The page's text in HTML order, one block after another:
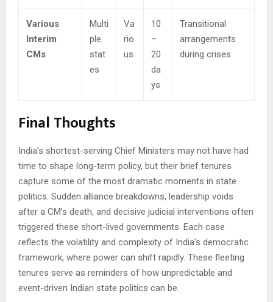
Various
Interim
CMs
Multi
ple
stat
es
Va
rio
us
10
–
20
da
ys
Transitional
arrangements
during crises
Final Thoughts
India’s shortest-serving Chief Ministers may not have had
time to shape long-term policy, but their brief tenures
capture some of the most dramatic moments in state
politics. Sudden alliance breakdowns, leadership voids
after a CM’s death, and decisive judicial interventions often
triggered these short-lived governments. Each case
reflects the volatility and complexity of India’s democratic
framework, where power can shift rapidly. These fleeting
tenures serve as reminders of how unpredictable and
event-driven Indian state politics can be.